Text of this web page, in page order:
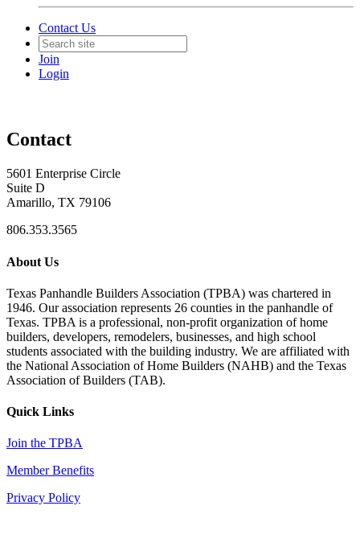
Contact Us
Join
Login
Contact
5601 Enterprise Circle
Suite D
Amarillo, TX 79106
806.353.3565
About Us
Texas Panhandle Builders Association (TPBA) was chartered in
1946. Our association represents 26 counties in the panhandle of
Texas. TPBA is a professional, non-profit organization of home
builders, developers, remodelers, businesses, and high school
students associated with the building industry. We are affiliated with
the National Association of Home Builders (NAHB) and the Texas
Association of Builders (TAB).
Quick Links
Join the TPBA
Member Benefits
Privacy Policy